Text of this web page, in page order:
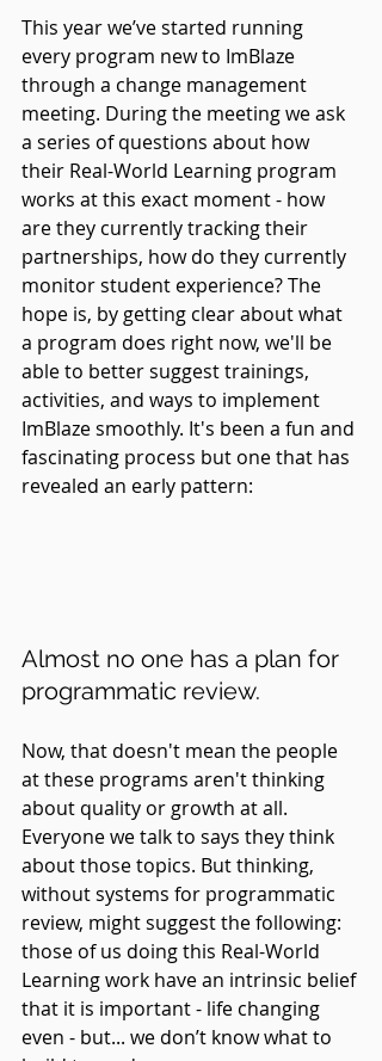
This year we’ve started running
every program new to ImBlaze
through a change management
meeting. During the meeting we ask
a series of questions about how
their Real-World Learning program
works at this exact moment - how
are they currently tracking their
partnerships, how do they currently
monitor student experience? The
hope is, by getting clear about what
a program does right now, we'll be
able to better suggest trainings,
activities, and ways to implement
ImBlaze smoothly. It's been a fun and
fascinating process but one that has
revealed an early pattern:
Almost no one has a plan for
programmatic review.
Now, that doesn't mean the people
at these programs aren't thinking
about quality or growth at all.
Everyone we talk to says they think
about those topics. But thinking,
without systems for programmatic
review, might suggest the following:
those of us doing this Real-World
Learning work have an intrinsic belief
that it is important - life changing
even - but... we don’t know what to